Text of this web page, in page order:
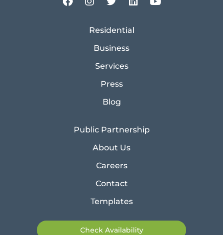
Residential
Business
Services
Press
Blog
Public Partnership
About Us
Careers
Contact
Templates
Check Availability